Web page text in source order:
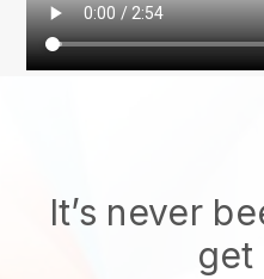
It’s never
get